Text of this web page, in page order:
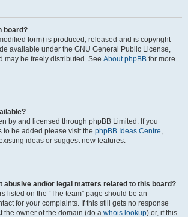
board?
form) is produced, released and is copyright
available under the GNU General Public License,
may be freely distributed. See About phpBB for more
by and licensed through phpBB Limited. If you
to be added please visit the phpBB Ideas Centre,
ideas or suggest new features.
abusive and/or legal matters related to this board?
listed on the “The team” page should be an
for your complaints. If this still gets no response
the owner of the domain (do a whois lookup) or, if this